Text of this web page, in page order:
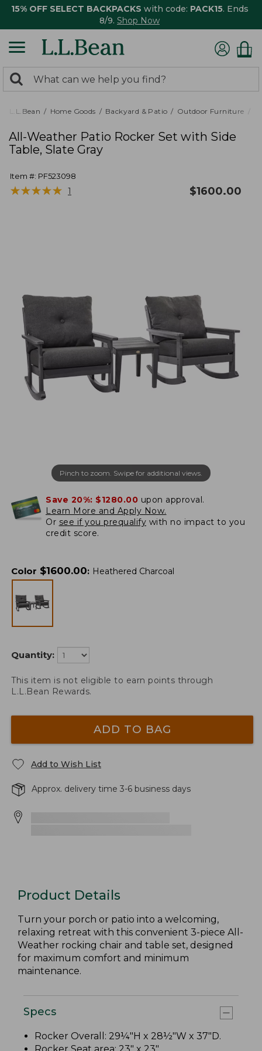
15% OFF SELECT BACKPACKS with code: PACK15. Ends
8/9. Shop Now
search
returned.
Search:
L.L.Bean Home Goods Backyard & Patio Outdoor Furniture
All-Weather Patio Rocker Set with Side
Table, Slate Gray
Item #: PF523098
★★★★★
★★★★★ 1 $1600.00
Pinch to zoom. Swipe for additional views.
Save 20%: $1280.00 upon approval.
Learn More and Apply Now.
Or see if you prequalify with no impact to you
credit score.
Color $1600.00: Heathered Charcoal
Quantity:
This item is not eligible to earn points through
L.L.Bean Rewards.
ADD TO BAG
Add to Wish List
Approx. delivery time 3-6 business days
Product Details
Turn your porch or patio into a welcoming,
relaxing retreat with this convenient 3-piece All-
Weather rocking chair and table set, designed
for maximum comfort and minimum
maintenance.
Specs
Rocker Overall: 29¼"H x 28½"W x 37"D.